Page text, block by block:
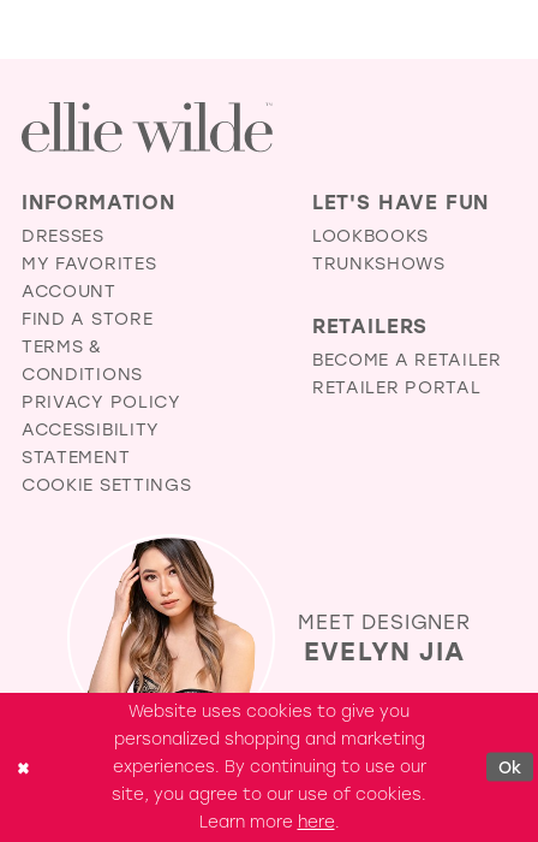
INFORMATION
DRESSES
MY FAVORITES
ACCOUNT
FIND A STORE
TERMS &
CONDITIONS
PRIVACY POLICY
ACCESSIBILITY
STATEMENT
COOKIE SETTINGS
LET'S HAVE FUN
LOOKBOOKS
TRUNKSHOWS
RETAILERS
BECOME A RETAILER
RETAILER PORTAL
MEET DESIGNER
EVELYN JIA
Website uses cookies to give you
personalized shopping and marketing
experiences. By continuing to use our
site, you agree to our use of cookies.
Learn more here.
Ok